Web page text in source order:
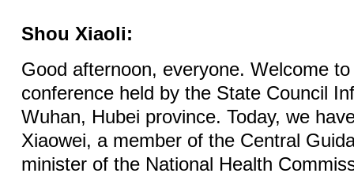
Shou Xiaoli:
Good afternoon, everyone. Welcome
conference held by the State Council
Wuhan, Hubei province. Today, we
Xiaowei, a member of the Central
minister of the National Health